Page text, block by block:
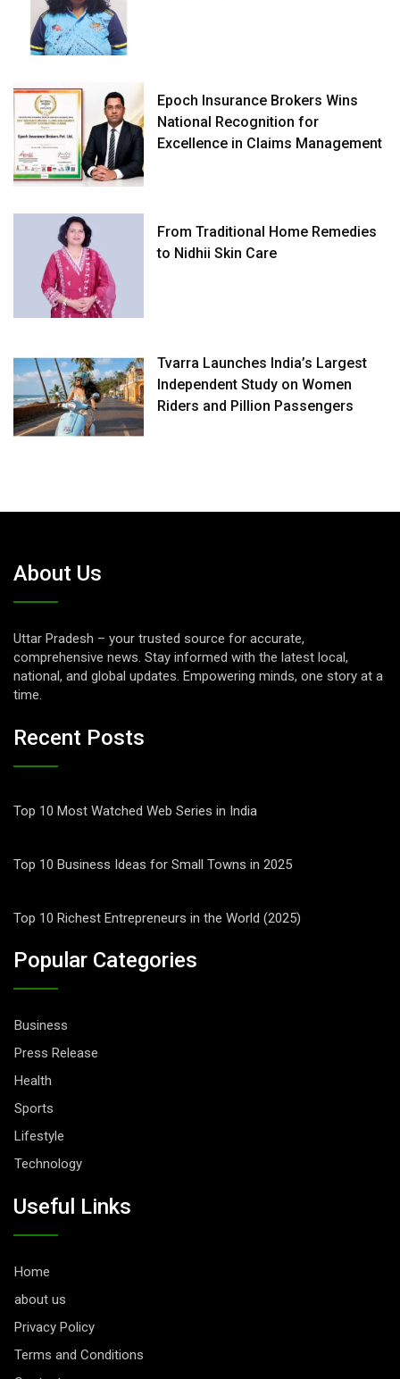
Epoch Insurance Brokers Wins
National Recognition for
Excellence in Claims Management
From Traditional Home Remedies
to Nidhii Skin Care
Tvarra Launches India’s Largest
Independent Study on Women
Riders and Pillion Passengers
About Us
Uttar Pradesh – your trusted source for accurate,
comprehensive news. Stay informed with the latest local,
national, and global updates. Empowering minds, one story at a
time.
Recent Posts
Top 10 Most Watched Web Series in India
Top 10 Business Ideas for Small Towns in 2025
Top 10 Richest Entrepreneurs in the World (2025)
Popular Categories
Business
Press Release
Health
Sports
Lifestyle
Technology
Useful Links
Home
about us
Privacy Policy
Terms and Conditions